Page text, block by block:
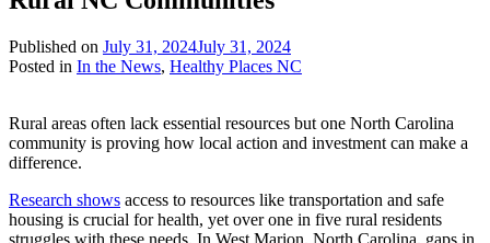
Published on July 31, 2024July 31, 2024
Written
Singleton
Posted in In the News, Healthy Places NC
Rural areas often lack essential resources but one North Carolina
community is proving how local action and investment can make a
difference.
Research shows access to resources like transportation and safe
housing is crucial for health, yet over one in five rural residents
struggles with these needs. In West Marion, North Carolina, gaps in